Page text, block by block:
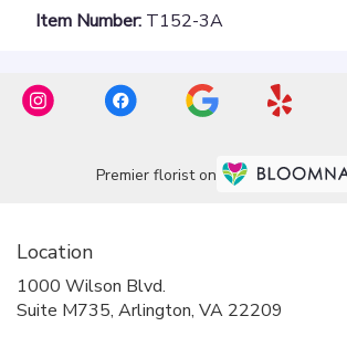
Item Number: T152-3A
Premier florist on
Location
1000 Wilson Blvd.
Suite M735, Arlington, VA 22209